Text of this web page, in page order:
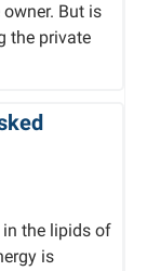
But is
the private
in the lipids of
is